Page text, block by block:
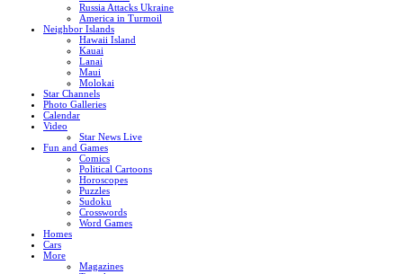
Russia Attacks Ukraine
America in Turmoil
Neighbor Islands
Hawaii Island
Kauai
Lanai
Maui
Molokai
Star Channels
Photo Galleries
Calendar
Video
Star News Live
Fun and Games
Comics
Political Cartoons
Horoscopes
Puzzles
Sudoku
Crosswords
Word Games
Homes
Cars
More
Magazines